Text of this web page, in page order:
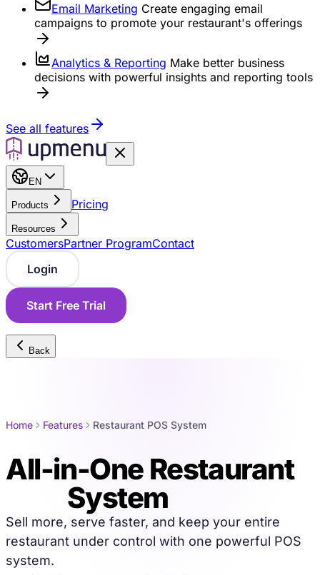
Email Marketing Create engaging email
campaigns to promote your restaurant's offerings
Analytics & Reporting Make better business
decisions with powerful insights and reporting tools
See all features
EN
Products Pricing
Resources
CustomersPartner ProgramContact
Login
Start Free Trial
Back
Home Features Restaurant POS System
All-in-One Restaurant
System
Sell more, serve faster, and keep your entire
restaurant under control with one powerful POS
system.